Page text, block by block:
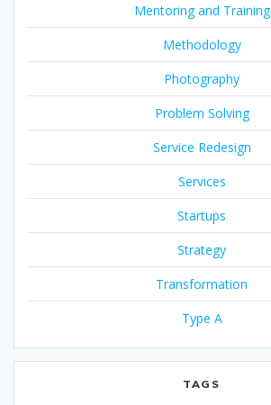
Mentoring and Training
Methodology
Photography
Problem Solving
Service Redesign
Services
Startups
Strategy
Transformation
Type A
TAGS